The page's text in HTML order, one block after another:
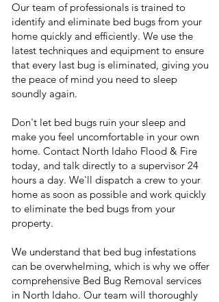
Our team of professionals is trained to
identify and eliminate bed bugs from your
home quickly and efficiently. We use the
latest techniques and equipment to ensure
that every last bug is eliminated, giving you
the peace of mind you need to sleep
soundly again.
Don't let bed bugs ruin your sleep and
make you feel uncomfortable in your own
home. Contact North Idaho Flood & Fire
today, and talk directly to a supervisor 24
hours a day. We'll dispatch a crew to your
home as soon as possible and work quickly
to eliminate the bed bugs from your
property.
We understand that bed bug infestations
can be overwhelming, which is why we offer
comprehensive Bed Bug Removal services
in North Idaho. Our team will thoroughly